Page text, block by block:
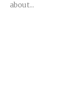
about...